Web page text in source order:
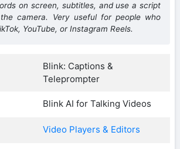
on screen, subtitles, and use a script
camera. Very useful for people who
YouTube, or Instagram Reels.
Blink: Captions &
Teleprompter
Blink AI for Talking Videos
Video Players & Editors